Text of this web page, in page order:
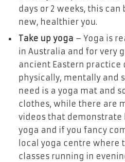
days or 2 weeks, this
new, healthier you.
Take up yoga – Yoga is
in Australia and for very
ancient Eastern practice
physically, mentally and
need is a yoga mat and
clothes, while there are
videos that demonstrate
yoga and if you fancy
local yoga centre where
classes running in